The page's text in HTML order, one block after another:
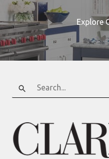
Explore
Search
for: